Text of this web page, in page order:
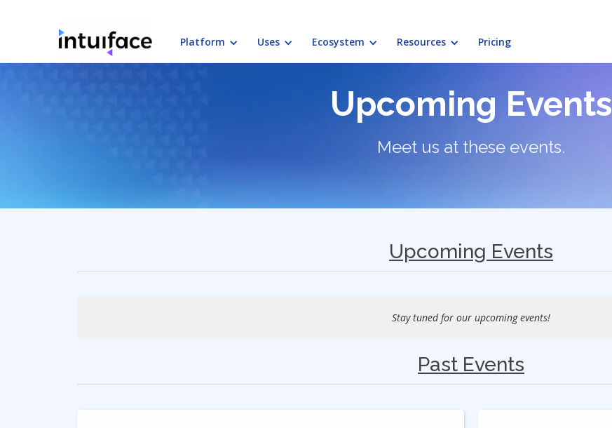
Platform Uses Ecosystem Resources Pricing
Upcoming Events
Meet us at these events.
Upcoming Events
Stay tuned for our upcoming events!
Past Events